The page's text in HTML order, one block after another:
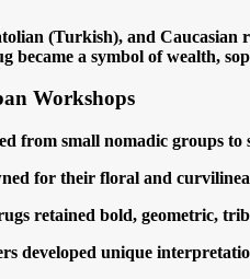
(Turkish), and Caucasian
became a symbol of wealth,
Workshops
from small nomadic groups to
for their floral and
retained bold, geometric,
developed unique